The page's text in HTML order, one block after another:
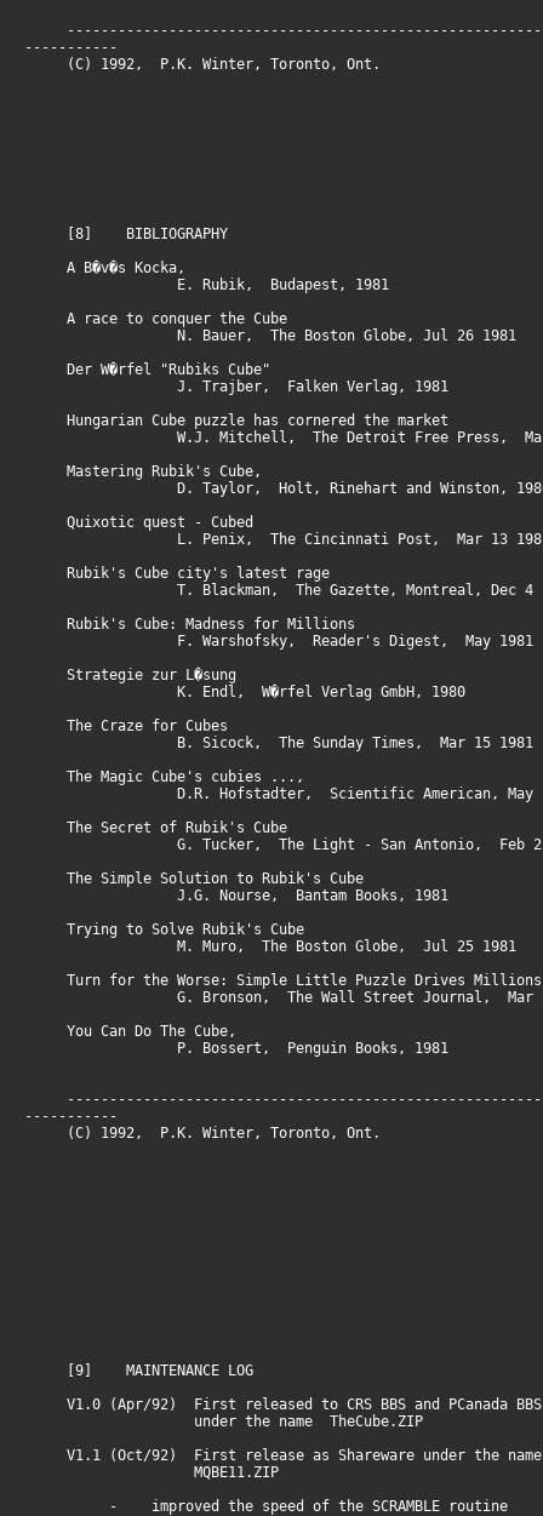
--------------------------------------------------------
-----------
(C) 1992, P.K. Winter, Toronto,
[8] BIBLIOGRAPHY
A B�v�s Kocka,
E. Rubik, Budapest, 1981
A race to conquer the Cube
N. Bauer, The Boston Globe, Jul 26 1981
Der W�rfel "Rubiks Cube"
J. Trajber, Falken Verlag, 1981
Hungarian Cube puzzle has cornered the market
W.J. Mitchell, The Detroit Free Press, Mar
Mastering Rubik's Cube,
D. Taylor, Holt, Rinehart and Winston,
Quixotic quest - Cubed
L. Penix, The Cincinnati Post, Mar 13
Rubik's Cube city's latest rage
T. Blackman, The Gazette, Montreal, Dec 4
Rubik's Cube: Madness for Millions
F. Warshofsky, Reader's Digest, May 1981
Strategie zur L�sung
K. Endl, W�rfel Verlag GmbH, 1980
The Craze for Cubes
B. Sicock, The Sunday Times, Mar 15 1981
The Magic Cube's cubies ...,
D.R. Hofstadter, Scientific American, May
The Secret of Rubik's Cube
G. Tucker, The Light - San Antonio, Feb 25
The Simple Solution to Rubik's Cube
J.G. Nourse, Bantam Books, 1981
Trying to Solve Rubik's Cube
M. Muro, The Boston Globe, Jul 25 1981
Turn for the Worse: Simple Little Puzzle Drives Millions
G. Bronson, The Wall Street Journal, Mar 5
You Can Do The Cube,
P. Bossert, Penguin Books, 1981
--------------------------------------------------------
-----------
(C) 1992, P.K. Winter, Toronto,
[9] MAINTENANCE LOG
V1.0 (Apr/92) First released to CRS BBS and PCanada BBS
under the name TheCube.ZIP
V1.1 (Oct/92) First release as Shareware under the name
MQBE11.ZIP
- improved the speed of the SCRAMBLE routine